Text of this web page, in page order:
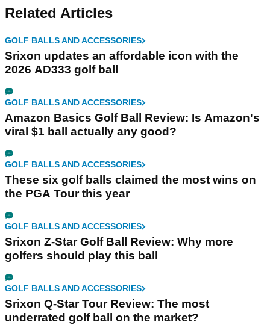
Related Articles
GOLF BALLS AND ACCESSORIES
Srixon updates an affordable icon with the
2026 AD333 golf ball
GOLF BALLS AND ACCESSORIES
Amazon Basics Golf Ball Review: Is Amazon's
viral $1 ball actually any good?
GOLF BALLS AND ACCESSORIES
These six golf balls claimed the most wins on
the PGA Tour this year
GOLF BALLS AND ACCESSORIES
Srixon Z-Star Golf Ball Review: Why more
golfers should play this ball
GOLF BALLS AND ACCESSORIES
Srixon Q-Star Tour Review: The most
underrated golf ball on the market?